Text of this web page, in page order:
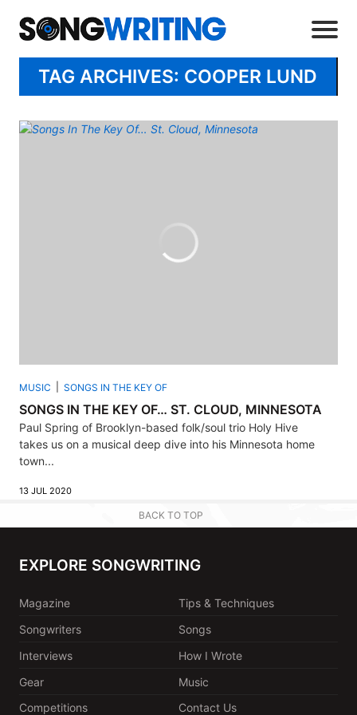
TAG ARCHIVES: COOPER LUND
MUSIC SONGS IN THE KEY OF
SONGS IN THE KEY OF… ST. CLOUD, MINNESOTA
Paul Spring of Brooklyn-based folk/soul trio Holy Hive
takes us on a musical deep dive into his Minnesota home
town...
13 JUL 2020
BACK TO TOP
EXPLORE SONGWRITING
Magazine
Tips & Techniques
Songwriters
Songs
Interviews
How I Wrote
Gear
Music
Competitions
Contact Us